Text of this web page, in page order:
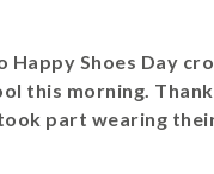
School
Lunches
Happy Shoes Day
this morning.
part wearing